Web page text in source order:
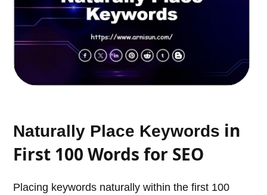
Naturally Place Keywords in
First 100 Words for SEO
Placing keywords naturally within the first 100